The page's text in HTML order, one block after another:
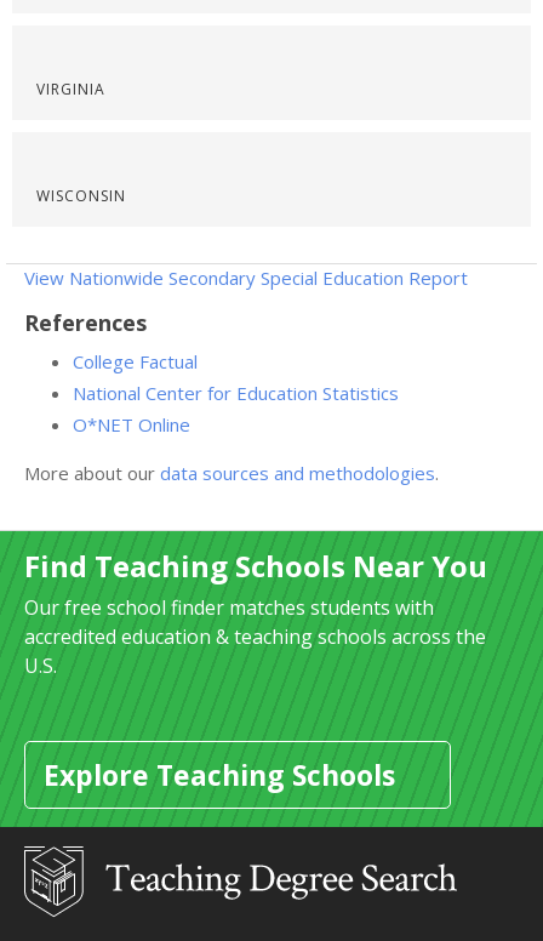
VIRGINIA
WISCONSIN
View Nationwide Secondary Special Education Report
References
College Factual
National Center for Education Statistics
O*NET Online
More about our data sources and methodologies.
Find Teaching Schools Near You
Our free school finder matches students with
accredited education & teaching schools across the
U.S.
Explore Teaching Schools